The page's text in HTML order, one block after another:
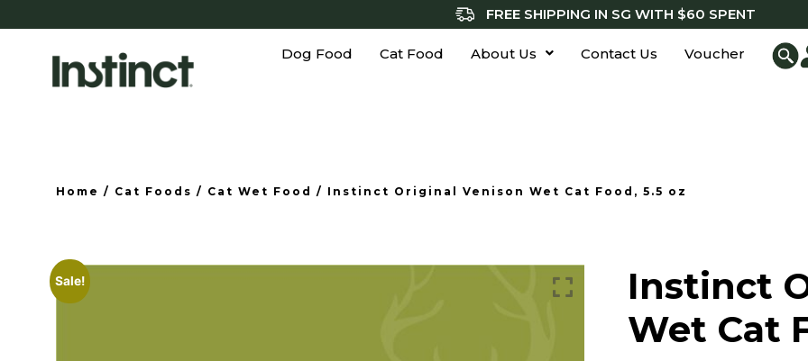
FREE SHIPPING IN SG WITH $60 SPENT
Dog Food Cat Food About Us Contact Us Voucher
Home / Cat Foods / Cat Wet Food / Instinct Original Venison Wet Cat Food, 5.5 oz
Sale!
Instinct
Wet Cat